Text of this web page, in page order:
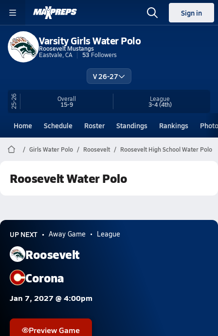
Sign in
Varsity Girls Water Polo
Roosevelt Mustangs
Eastvale, CA
53 Followers
V 26-27
25-26 Overall
15-9
League
3-4(4th)
Home Schedule Roster Standings Rankings
Girls Water Polo Roosevelt Roosevelt High School Water Polo
Roosevelt Water Polo
UP NEXT Away Game League
Roosevelt
Corona
Jan 7, 2027 @ 4:00pm
Preview Game